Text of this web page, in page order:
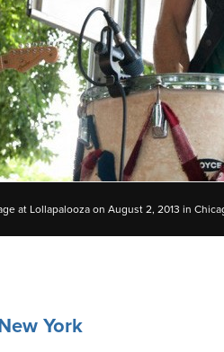
at Lollapalooza on August 2, 2013 in
York